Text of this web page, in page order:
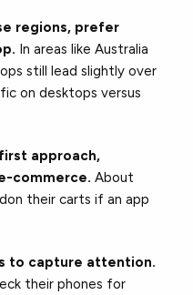
regions, prefer
In areas like Australia
still lead slightly over
on desktops versus
approach,
commerce.About
their carts if an app
to capture attention.
their phones for